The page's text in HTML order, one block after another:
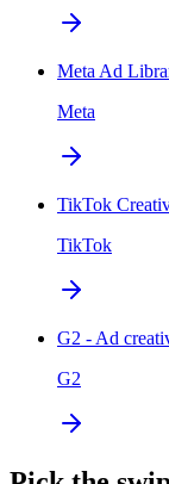
Meta Ad
Meta
TikTok
TikTok
G2 - Ad
G2